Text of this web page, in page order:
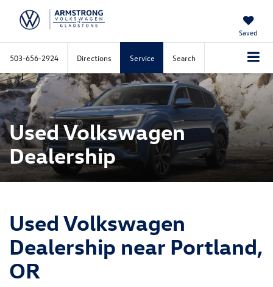
Saved
503-656-2924 Directions Service Search
Used Volkswagen
Dealership
Used Volkswagen
Dealership near Portland,
OR